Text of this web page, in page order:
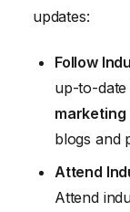
updates:
Follow
up-to-date
marketing
blogs and
Attend
Attend